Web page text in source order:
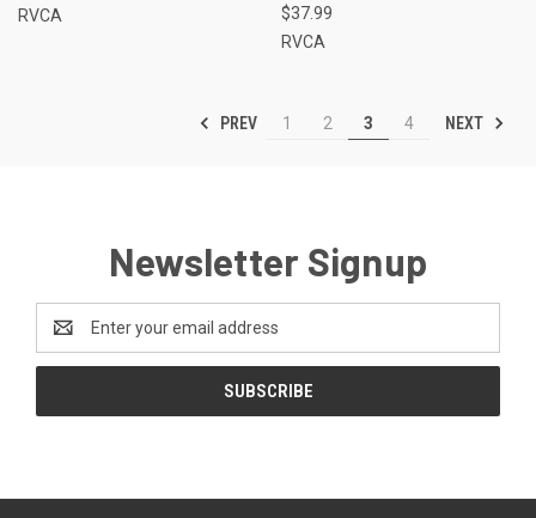
RVCA
$37.99
RVCA
PREV 1 2 3 4 NEXT
Newsletter Signup
Address